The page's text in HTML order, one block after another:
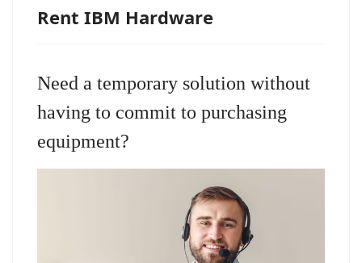
Rent IBM Hardware
Need a temporary solution without
having to commit to purchasing
equipment?